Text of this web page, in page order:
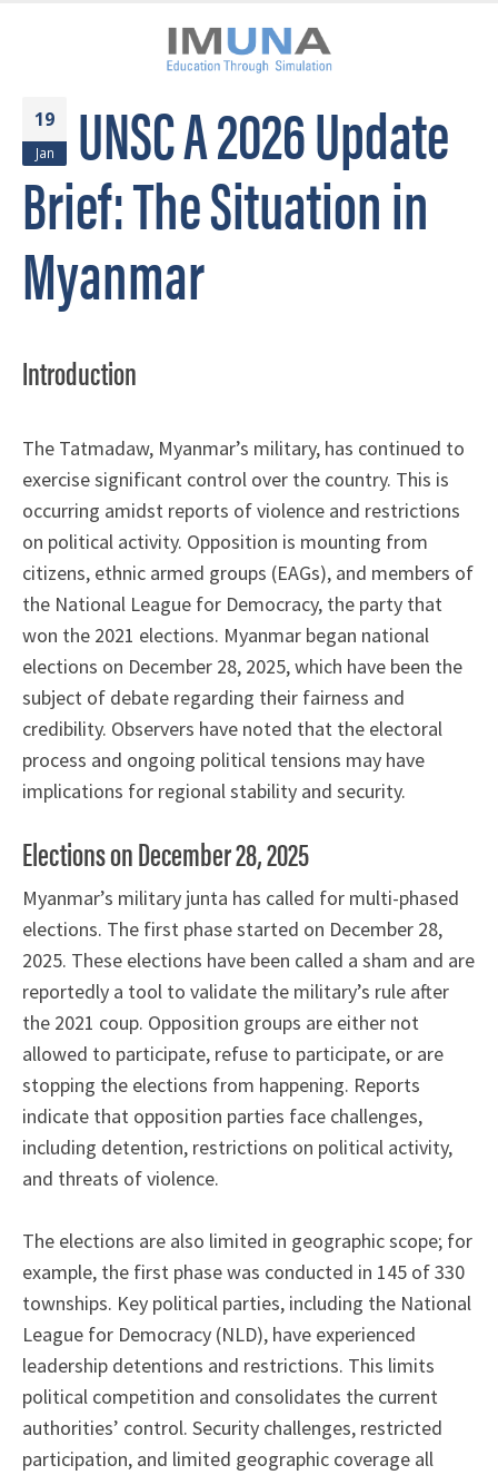
19
Jan UNSC A 2026 Update
Brief: The Situation in
Myanmar
Introduction
The Tatmadaw, Myanmar’s military, has continued to
exercise significant control over the country. This is
occurring amidst reports of violence and restrictions
on political activity. Opposition is mounting from
citizens, ethnic armed groups (EAGs), and members of
the National League for Democracy, the party that
won the 2021 elections. Myanmar began national
elections on December 28, 2025, which have been the
subject of debate regarding their fairness and
credibility. Observers have noted that the electoral
process and ongoing political tensions may have
implications for regional stability and security.
Elections on December 28, 2025
Myanmar’s military junta has called for multi-phased
elections. The first phase started on December 28,
2025. These elections have been called a sham and are
reportedly a tool to validate the military’s rule after
the 2021 coup. Opposition groups are either not
allowed to participate, refuse to participate, or are
stopping the elections from happening. Reports
indicate that opposition parties face challenges,
including detention, restrictions on political activity,
and threats of violence.
The elections are also limited in geographic scope; for
example, the first phase was conducted in 145 of 330
townships. Key political parties, including the National
League for Democracy (NLD), have experienced
leadership detentions and restrictions. This limits
political competition and consolidates the current
authorities’ control. Security challenges, restricted
participation, and limited geographic coverage all